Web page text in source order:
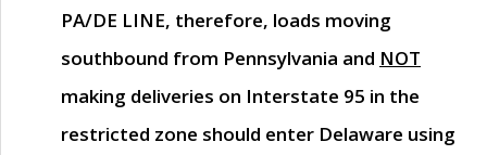
PA/DE LINE, therefore, loads moving
southbound from Pennsylvania and NOT
making deliveries on Interstate 95 in the
restricted zone should enter Delaware using